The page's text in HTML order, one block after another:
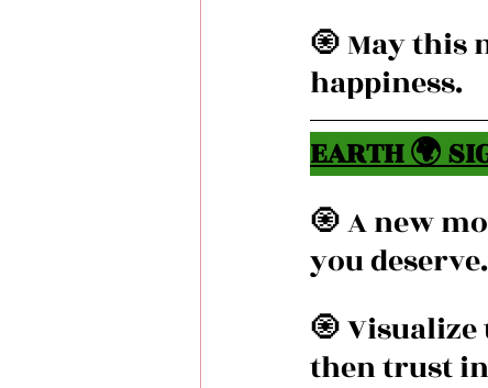
🧿 May this
happiness.
EARTH 🌍
🧿 A new
you deserve.
🧿
then trust